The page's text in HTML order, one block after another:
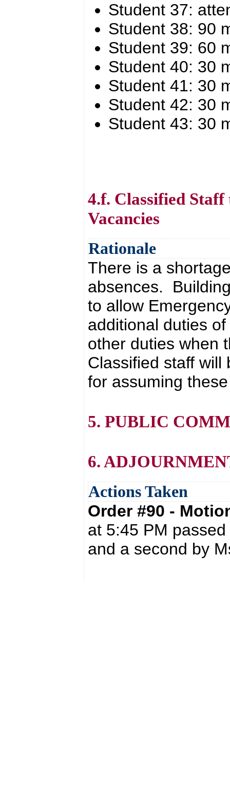
Student 37:
Student 38: 90
Student 39: 60
Student 40: 30
Student 41: 30
Student 42: 30
Student 43: 30
4.f. Classified
Vacancies
Rationale
There is a
absences.
to allow
additional duties
other duties when
Classified staff will
for assuming
5. PUBLIC
6.
Actions Taken
Order #90 -
at 5:45 PM
and a second by